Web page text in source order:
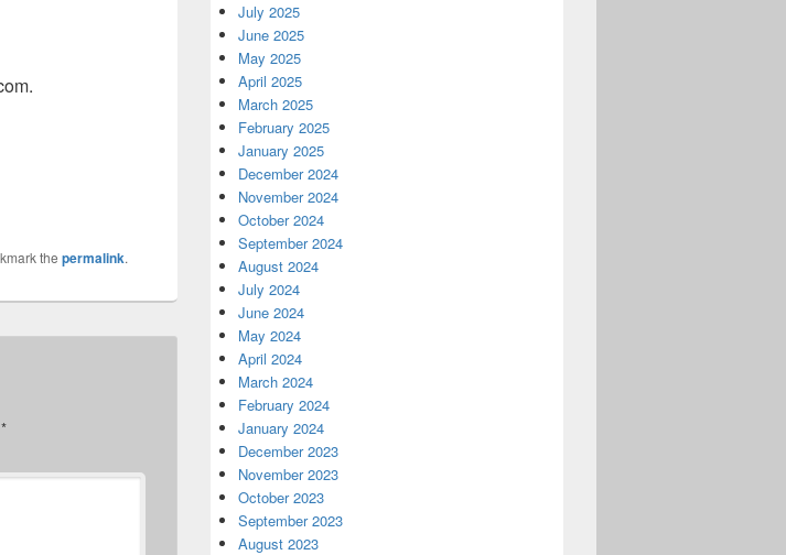
the permalink.
*
July 2025
June 2025
May 2025
April 2025
March 2025
February 2025
January 2025
December 2024
November 2024
October 2024
September 2024
August 2024
July 2024
June 2024
May 2024
April 2024
March 2024
February 2024
January 2024
December 2023
November 2023
October 2023
September 2023
August 2023